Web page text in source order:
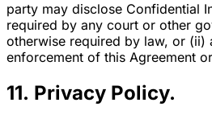
party may disclose Confidential
required by any court or other
otherwise required by law, or (ii)
enforcement of this Agreement
11. Privacy Policy.